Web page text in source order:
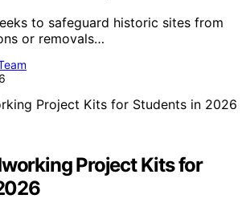
to safeguard historic sites from
or removals…
Project Kits for